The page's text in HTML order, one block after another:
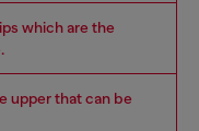
which are the
upper that can be